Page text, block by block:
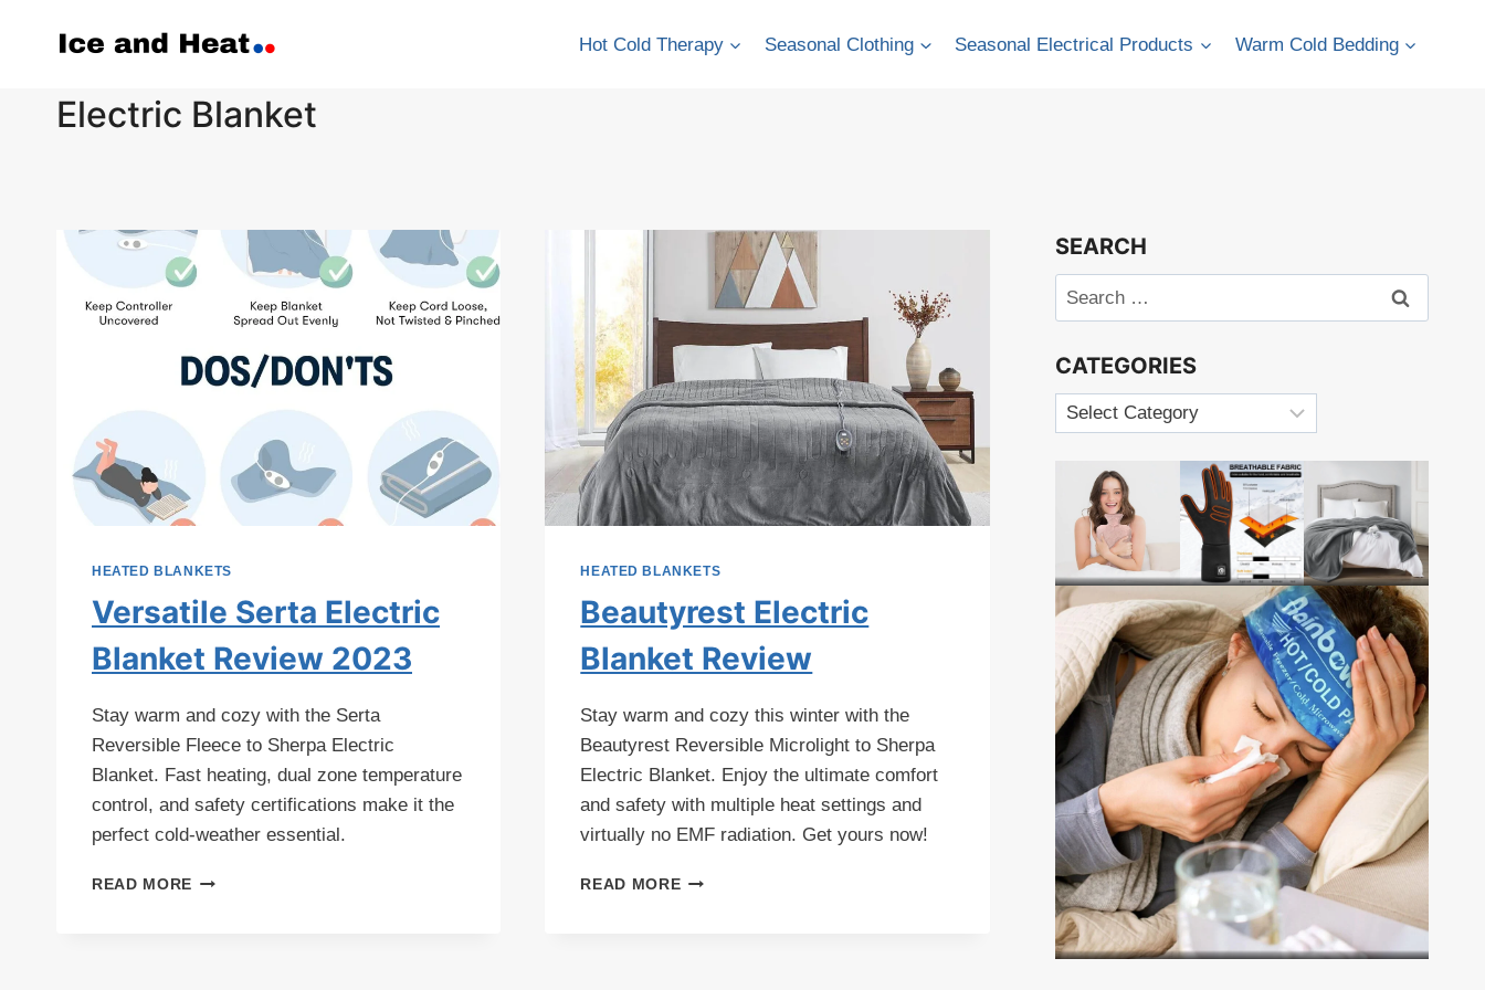
Hot Cold Therapy Seasonal Clothing Seasonal Electrical Products Warm Cold Bedding
Electric Blanket
HEATED BLANKETS
Versatile Serta Electric
Blanket Review 2023
Stay warm and cozy with the Serta
Reversible Fleece to Sherpa Electric
Blanket. Fast heating, dual zone temperature
control, and safety certifications make it the
perfect cold-weather essential.
READ MORE VERSATILE
HEATED BLANKETS
Beautyrest Electric
Blanket Review
Stay warm and cozy this winter with the
Beautyrest Reversible Microlight to Sherpa
Electric Blanket. Enjoy the ultimate comfort
and safety with multiple heat settings and
virtually no EMF radiation. Get yours now!
READ MOREBEAUTYREST
SEARCH
Search
for:
CATEGORIES
Categories